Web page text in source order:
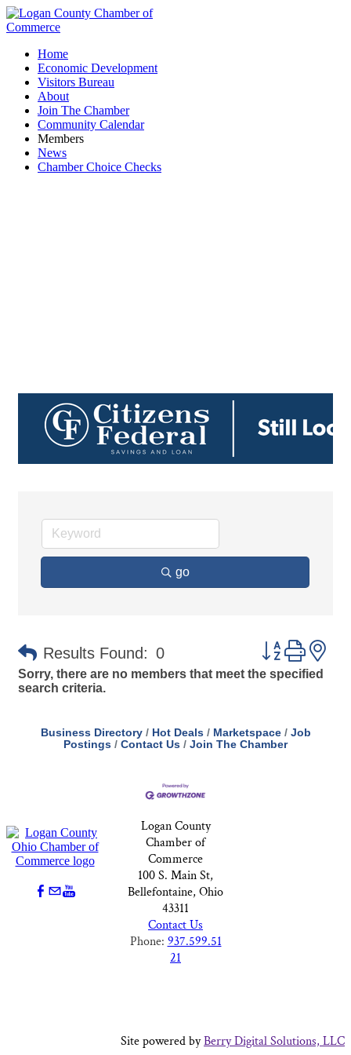
Home
Economic Development
Visitors Bureau
About
Join The Chamber
Community Calendar
Members
News
Chamber Choice Checks
go
Results Found: 0 Button group
Sorry, there are no members that meet the specified
search criteria.
Business Directory Hot Deals Marketspace
Job
Postings
Contact Us Join The Chamber
Logan County
Chamber of
Commerce
100 S. Main St,
Bellefontaine, Ohio
43311
Contact Us
Phone: 937.599.51
21
Site powered byBerry Digital Solutions, LLC